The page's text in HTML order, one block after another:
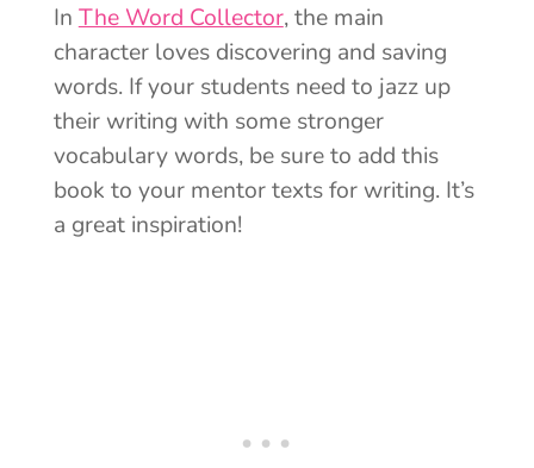
InThe Word Collector, the main
character loves discovering and saving
words. If your students need to jazz up
their writing with some stronger
vocabulary words, be sure to add this
book to your mentor texts for writing. It’s
a great inspiration!